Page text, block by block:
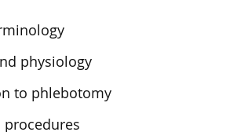
physiology
to phlebotomy
procedures